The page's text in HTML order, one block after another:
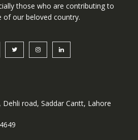
those who are contributing to
our beloved country.
road, Saddar Cantt, Lahore